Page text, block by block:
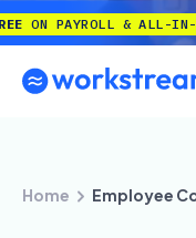
& ALL-IN-ONE
Home Employee